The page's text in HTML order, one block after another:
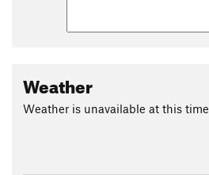
Weather
Weather is unavailable at this time